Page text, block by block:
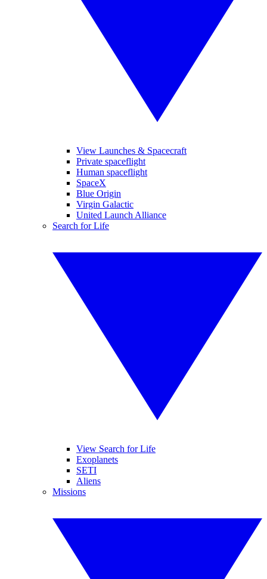
View Launches & Spacecraft
Private spaceflight
Human spaceflight
SpaceX
Blue Origin
Virgin Galactic
United Launch Alliance
Search for Life
View Search for Life
Exoplanets
SETI
Aliens
Missions